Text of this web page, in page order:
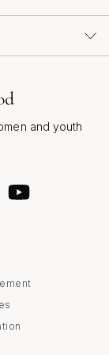
every gesture
With every
creating a
and youth